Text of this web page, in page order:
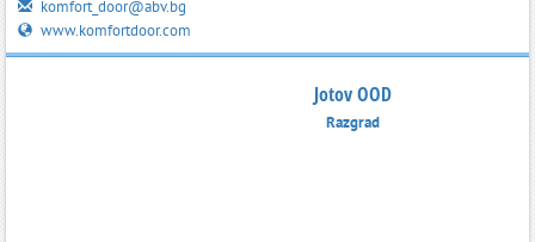
komfort_door@abv.bg
www.komfortdoor.com
Jotov OOD
Razgrad